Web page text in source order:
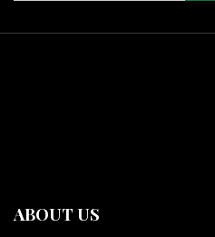
ABOUT US